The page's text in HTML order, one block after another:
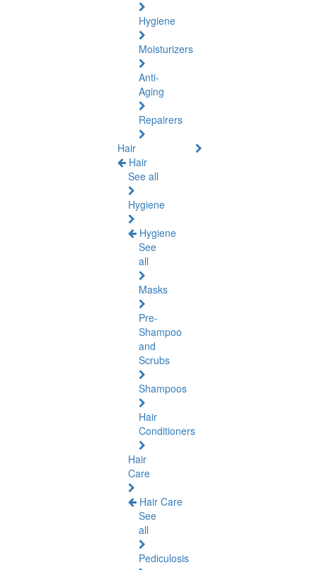
Hygiene
Moisturizers
Anti-
Aging
Repairers
Hair
Hair
See all
Hygiene
Hygiene
See
all
Masks
Pre-
Shampoo
and
Scrubs
Shampoos
Hair
Conditioners
Hair
Care
Hair Care
See
all
Pediculosis